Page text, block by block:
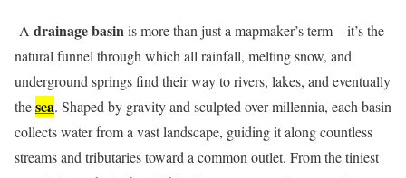
A drainage basinis more than just a mapmaker’s term—it’s the
natural funnel through which all rainfall, melting snow, and
underground springs find their way to rivers, lakes, and eventually
thesea. Shaped by gravity and sculpted over millennia, each basin
collects water from a vast landscape, guiding it along countless
streams and tributaries toward a common outlet. From the tiniest